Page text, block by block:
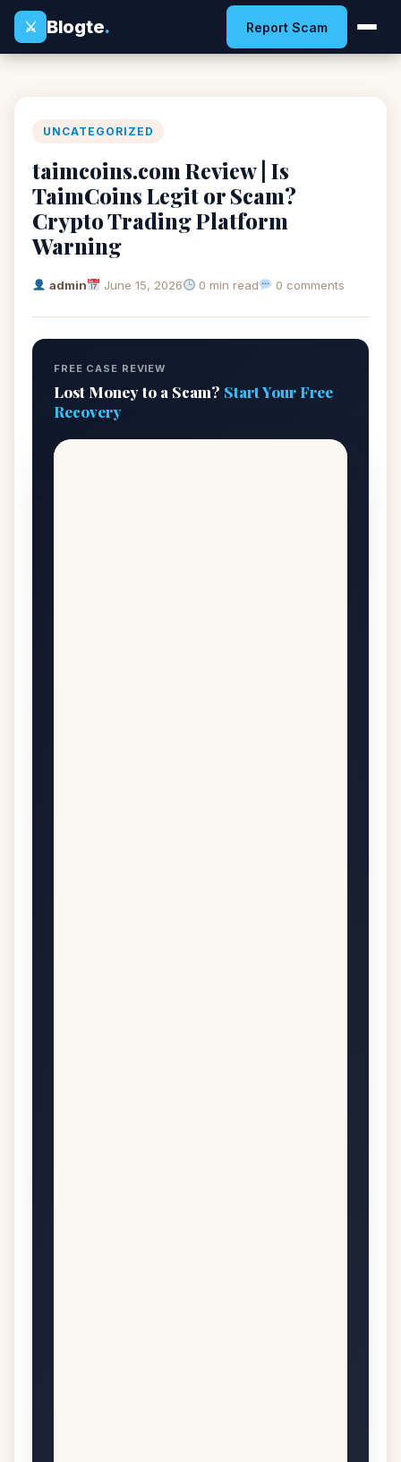
⚔
Blogte. Report Scam
UNCATEGORIZED
taimcoins.com Review | Is
TaimCoins Legit or Scam?
Crypto Trading Platform
Warning
admin June 15, 2026 0 min read 0 comments
FREE CASE REVIEW
Lost Money to a Scam? Start Your Free
Recovery